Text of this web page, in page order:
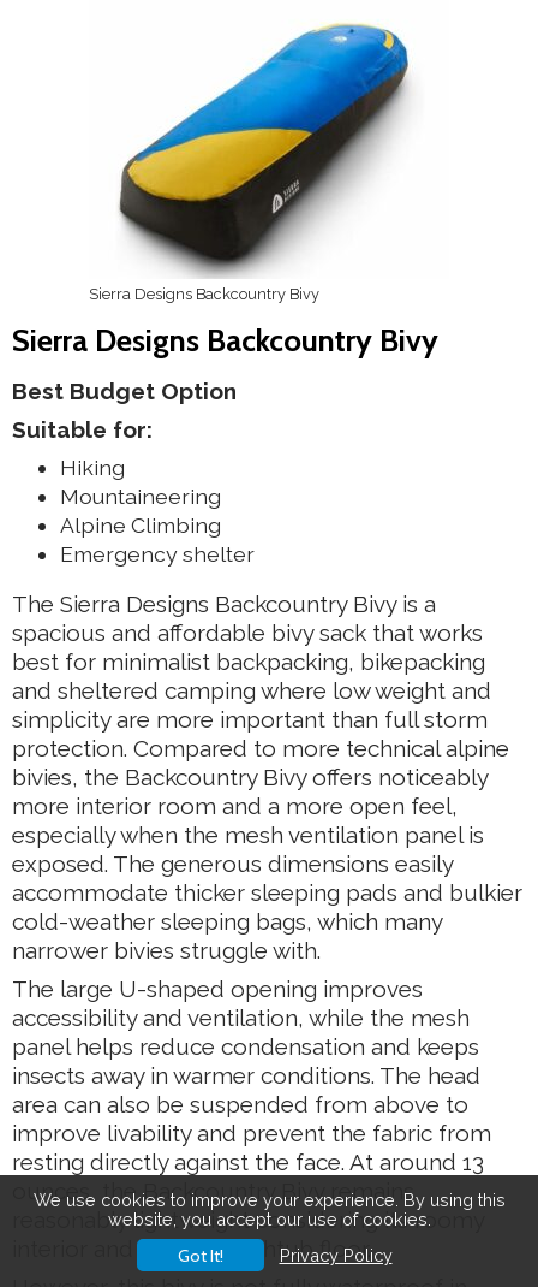
Sierra Designs Backcountry Bivy
Sierra Designs Backcountry Bivy
Best Budget Option
Suitable for:
Hiking
Mountaineering
Alpine Climbing
Emergency shelter
The Sierra Designs Backcountry Bivy is a
spacious and affordable bivy sack that works
best for minimalist backpacking, bikepacking
and sheltered camping where low weight and
simplicity are more important than full storm
protection. Compared to more technical alpine
bivies, the Backcountry Bivy offers noticeably
more interior room and a more open feel,
especially when the mesh ventilation panel is
exposed. The generous dimensions easily
accommodate thicker sleeping pads and bulkier
cold-weather sleeping bags, which many
narrower bivies struggle with.
The large U-shaped opening improves
accessibility and ventilation, while the mesh
panel helps reduce condensation and keeps
insects away in warmer conditions. The head
area can also be suspended from above to
improve livability and prevent the fabric from
resting directly against the face. At around 13
ounces, the Backcountry Bivy remains
reasonably lightweight considering its roomy
interior and durable bathtub floor.
We use cookies to improve your experience. By using this
website, you accept our use of cookies.
Got It! Privacy Policy